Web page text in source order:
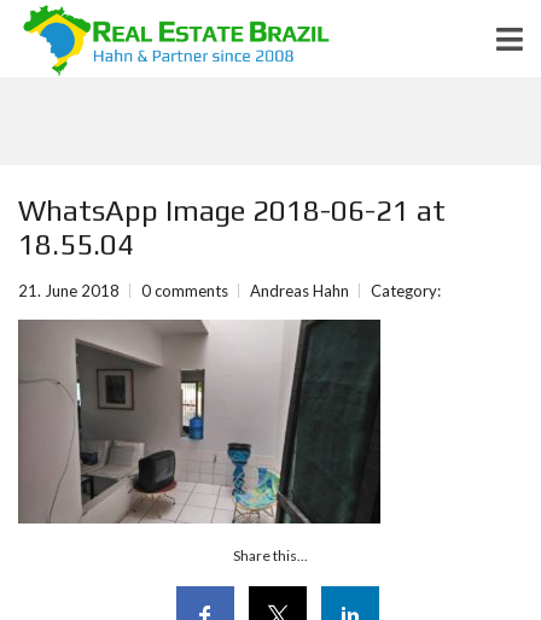
WhatsApp Image 2018-06-21 at
18.55.04
21. June 2018 0 comments Andreas Hahn Category:
Share this...